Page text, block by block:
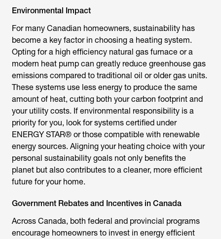
Environmental Impact
For many Canadian homeowners, sustainability has
become a key factor in choosing a heating system.
Opting for a high efficiency natural gas furnace or a
modern heat pump can greatly reduce greenhouse gas
emissions compared to traditional oil or older gas units.
These systems use less energy to produce the same
amount of heat, cutting both your carbon footprint and
your utility costs. If environmental responsibility is a
priority for you, look for systems certified under
ENERGY STAR® or those compatible with renewable
energy sources. Aligning your heating choice with your
personal sustainability goals not only benefits the
planet but also contributes to a cleaner, more efficient
future for your home.
Government Rebates and Incentives in Canada
Across Canada, both federal and provincial programs
encourage homeowners to invest in energy efficient